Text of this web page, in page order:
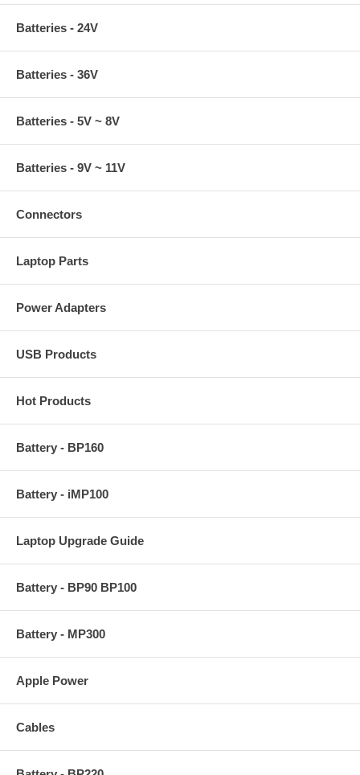
Batteries - 24V
Batteries - 36V
Batteries - 5V ~ 8V
Batteries - 9V ~ 11V
Connectors
Laptop Parts
Power Adapters
USB Products
Hot Products
Battery - BP160
Battery - iMP100
Laptop Upgrade Guide
Battery - BP90 BP100
Battery - MP300
Apple Power
Cables